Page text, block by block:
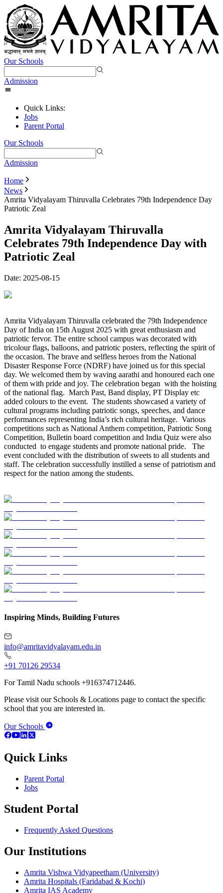
Our Schools
Admission
Quick Links:
Jobs
Parent Portal
Our Schools
Admission
Home
News
Amrita Vidyalayam Thiruvalla Celebrates 79th Independence Day
Patriotic Zeal
Amrita Vidyalayam Thiruvalla
Celebrates 79th Independence Day with
Patriotic Zeal
Date: 2025-08-15
Amrita Vidyalayam Thiruvalla celebrated the 79th Independence
Day of India on 15th August 2025 with great enthusiasm and
patriotic fervor. The entire school campus was decorated with
tricolour flags, balloons, and patriotic posters, reflecting the spirit of
the occasion. The brave and selfless heroes from the National
Disaster Response Force (NDRF) have joined us for this special
day. We welcomed them by waving aarathi and honoured each one
of them with pride and joy. The celebration began with the hoisting
of the national flag. March Past, Band display, PT Display etc
added colours to the event. The students showcased a variety of
cultural programs including patriotic songs, speeches, and dance
performances representing India’s rich cultural heritage. Various
competitions such as National Anthem competition, Patriotic Song
Competition, Bulletin board competition and India Quiz were also
conducted to engage students and promote national pride. The
event concluded with the distribution of sweets to all students and
staff. The celebration successfully instilled a sense of patriotism and
respect for the nation among the students.
Inspiring Minds, Building Futures
info@amritavidyalayam.edu.in
+91 70126 29534
For Tamil Nadu schools +916374712446.
Please visit our Schools & Locations page to contact the specific
school that you are interested in.
Our Schools
Quick Links
Parent Portal
Jobs
Student Portal
Frequently Asked Questions
Our Institutions
Amrita Vishwa Vidyapeetham (University)
Amrita Hospitals (Faridabad & Kochi)
Amrita IAS Academy